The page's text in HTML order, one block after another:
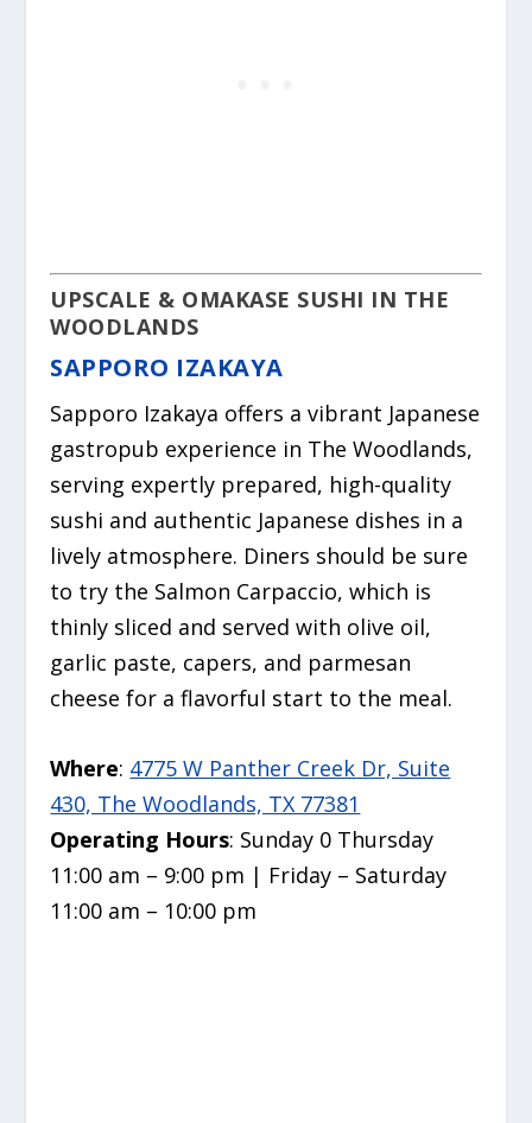
UPSCALE & OMAKASE SUSHI IN THE
WOODLANDS
SAPPORO IZAKAYA
Sapporo Izakaya offers a vibrant Japanese
gastropub experience in The Woodlands,
serving expertly prepared, high-quality
sushi and authentic Japanese dishes in a
lively atmosphere. Diners should be sure
to try the Salmon Carpaccio, which is
thinly sliced and served with olive oil,
garlic paste, capers, and parmesan
cheese for a flavorful start to the meal.
Where: 4775 W Panther Creek Dr, Suite
430, The Woodlands, TX 77381
Operating Hours: Sunday 0 Thursday
11:00 am – 9:00 pm | Friday – Saturday
11:00 am – 10:00 pm